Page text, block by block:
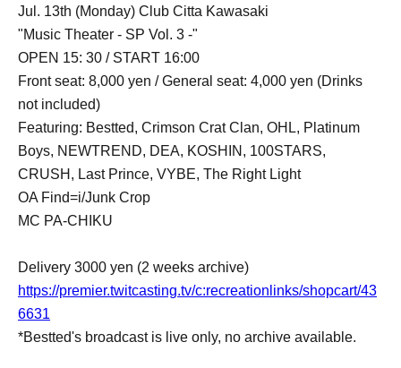
Jul. 13th (Monday) Club Citta Kawasaki
"Music Theater - SP Vol. 3 -"
OPEN 15: 30 / START 16:00
Front seat: 8,000 yen / General seat: 4,000 yen (Drinks
not included)
Featuring: Bestted, Crimson Crat Clan, OHL, Platinum
Boys, NEWTREND, DEA, KOSHIN, 100STARS,
CRUSH, Last Prince, VYBE, The Right Light
OA Find=i/Junk Crop
MC PA-CHIKU
Delivery 3000 yen (2 weeks archive)
https://premier.twitcasting.tv/c:recreationlinks/shopcart/43
6631
*Bestted's broadcast is live only, no archive available.